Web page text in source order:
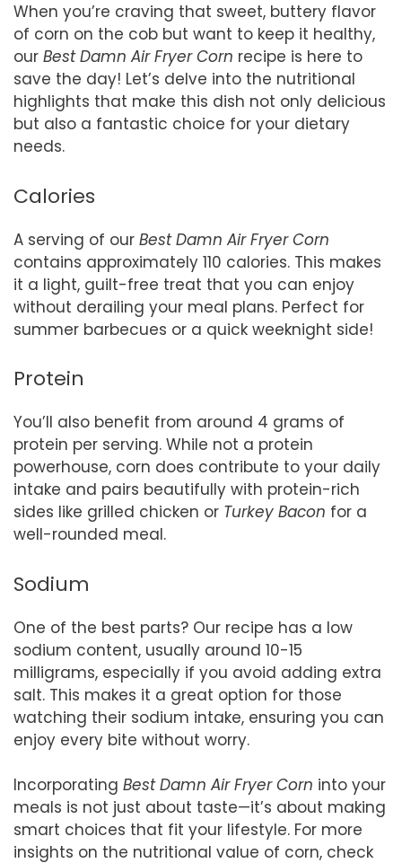
When you’re craving that sweet, buttery flavor
of corn on the cob but want to keep it healthy,
our Best Damn Air Fryer Corn recipe is here to
save the day! Let’s delve into the nutritional
highlights that make this dish not only delicious
but also a fantastic choice for your dietary
needs.
Calories
A serving of our Best Damn Air Fryer Corn
contains approximately 110 calories. This makes
it a light, guilt-free treat that you can enjoy
without derailing your meal plans. Perfect for
summer barbecues or a quick weeknight side!
Protein
You’ll also benefit from around 4 grams of
protein per serving. While not a protein
powerhouse, corn does contribute to your daily
intake and pairs beautifully with protein-rich
sides like grilled chicken or Turkey Bacon for a
well-rounded meal.
Sodium
One of the best parts? Our recipe has a low
sodium content, usually around 10-15
milligrams, especially if you avoid adding extra
salt. This makes it a great option for those
watching their sodium intake, ensuring you can
enjoy every bite without worry.
Incorporating Best Damn Air Fryer Corn into your
meals is not just about taste—it’s about making
smart choices that fit your lifestyle. For more
insights on the nutritional value of corn, check